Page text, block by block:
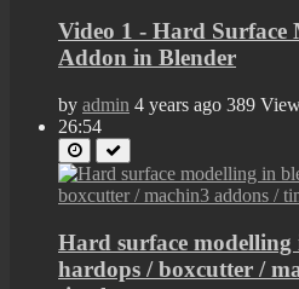
Video 1 - Hard Surface
Addon in Blender
by admin 4 years ago 389
26:54
Hard surface modelling
hardops / boxcutter /